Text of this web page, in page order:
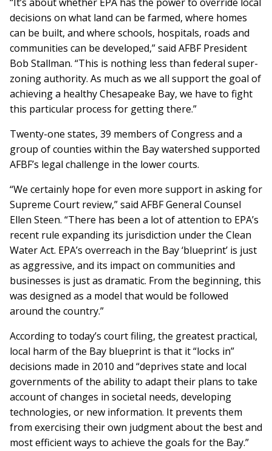
decisions on what land can be farmed, where homes
can be built, and where schools, hospitals, roads and
communities can be developed,” said AFBF President
Bob Stallman. “This is nothing less than federal super-
zoning authority. As much as we all support the goal of
achieving a healthy Chesapeake Bay, we have to fight
this particular process for getting there.”
Twenty-one states, 39 members of Congress and a
group of counties within the Bay watershed supported
AFBF’s legal challenge in the lower courts.
“We certainly hope for even more support in asking for
Supreme Court review,” said AFBF General Counsel
Ellen Steen. “There has been a lot of attention to EPA’s
recent rule expanding its jurisdiction under the Clean
Water Act. EPA’s overreach in the Bay ‘blueprint’ is just
as aggressive, and its impact on communities and
businesses is just as dramatic. From the beginning, this
was designed as a model that would be followed
around the country.”
According to today’s court filing, the greatest practical,
local harm of the Bay blueprint is that it “locks in”
decisions made in 2010 and “deprives state and local
governments of the ability to adapt their plans to take
account of changes in societal needs, developing
technologies, or new information. It prevents them
from exercising their own judgment about the best and
most efficient ways to achieve the goals for the Bay.”